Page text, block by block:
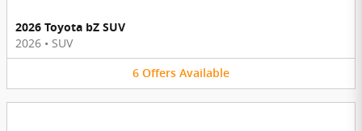
2026 Toyota bZ SUV
2026 • SUV
6 Offers Available